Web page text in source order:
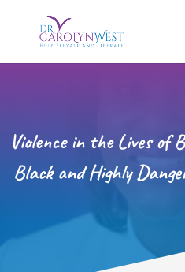
Violence in the Lives of
Black and Highly